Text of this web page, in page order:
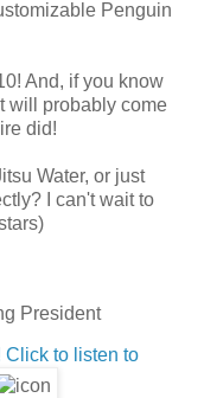
Penguin
And, if you know
will probably come
did!
Water, or just
I can't wait to
President
Click to listen to